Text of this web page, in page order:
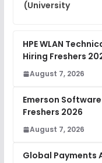
(University
HPE WLAN
Hiring Freshers
August 7, 2026
Emerson
Freshers 2026
August 7, 2026
Global Payments